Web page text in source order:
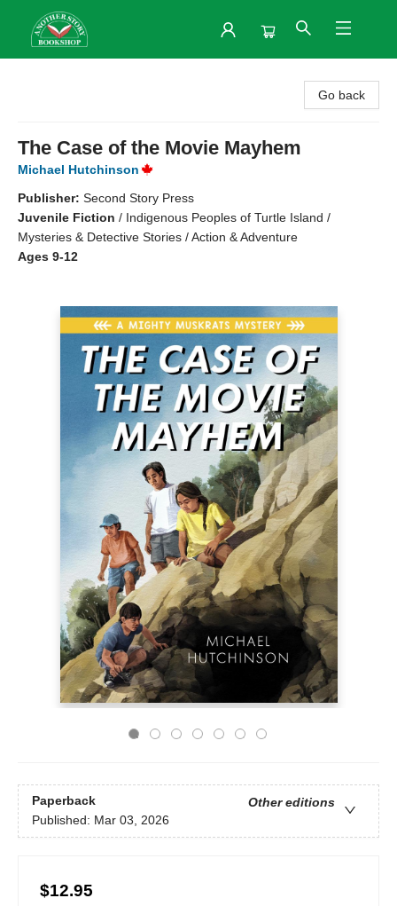
Go back
The Case of the Movie Mayhem
Michael Hutchinson
Publisher: Second Story Press
Juvenile Fiction / Indigenous Peoples of Turtle Island /
Mysteries & Detective Stories / Action & Adventure
Ages 9-12
Paperback
Other editions
Published: Mar 03, 2026
$12.95